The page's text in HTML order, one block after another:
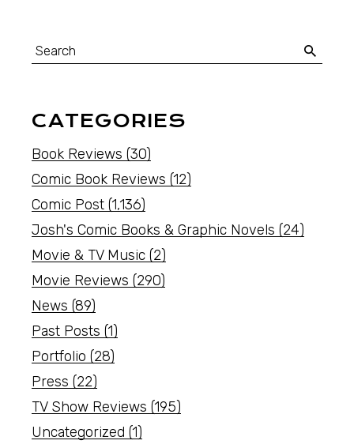
CATEGORIES
Book Reviews (30)
Comic Book Reviews (12)
Comic Post (1,136)
Josh's Comic Books & Graphic Novels (24)
Movie & TV Music (2)
Movie Reviews (290)
News (89)
Past Posts (1)
Portfolio (28)
Press (22)
TV Show Reviews (195)
Uncategorized (1)